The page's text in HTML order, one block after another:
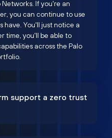
If you're an
you can continue to use
have. You'll just notice a
time, you'll be able to
across the Palo
support a zero trust